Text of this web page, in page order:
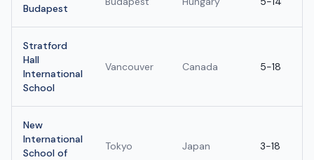
Budapest
Stratford
Hall
International
School
Vancouver Canada 5-18
New
International
School of
Tokyo Japan 3-18